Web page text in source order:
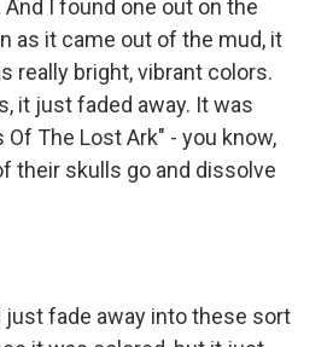
I found one out on the
as it came out of the mud, it
really bright, vibrant colors.
it just faded away. It was
The Lost Ark" - you know,
their skulls go and dissolve
just fade away into these sort